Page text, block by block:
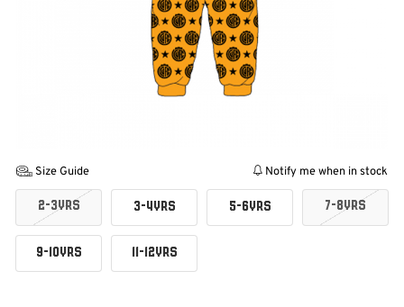
Size Guide Notify me when in stock
2-3YRS 3-4YRS 5-6YRS 7-8YRS
9-10YRS 11-12YRS